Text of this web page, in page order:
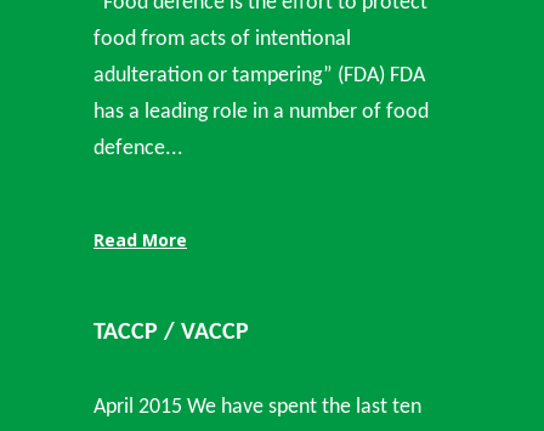
food from acts of intentional
adulteration or tampering” (FDA) FDA
has a leading role in a number of food
defence...
Read More
TACCP / VACCP
April 2015 We have spent the last ten